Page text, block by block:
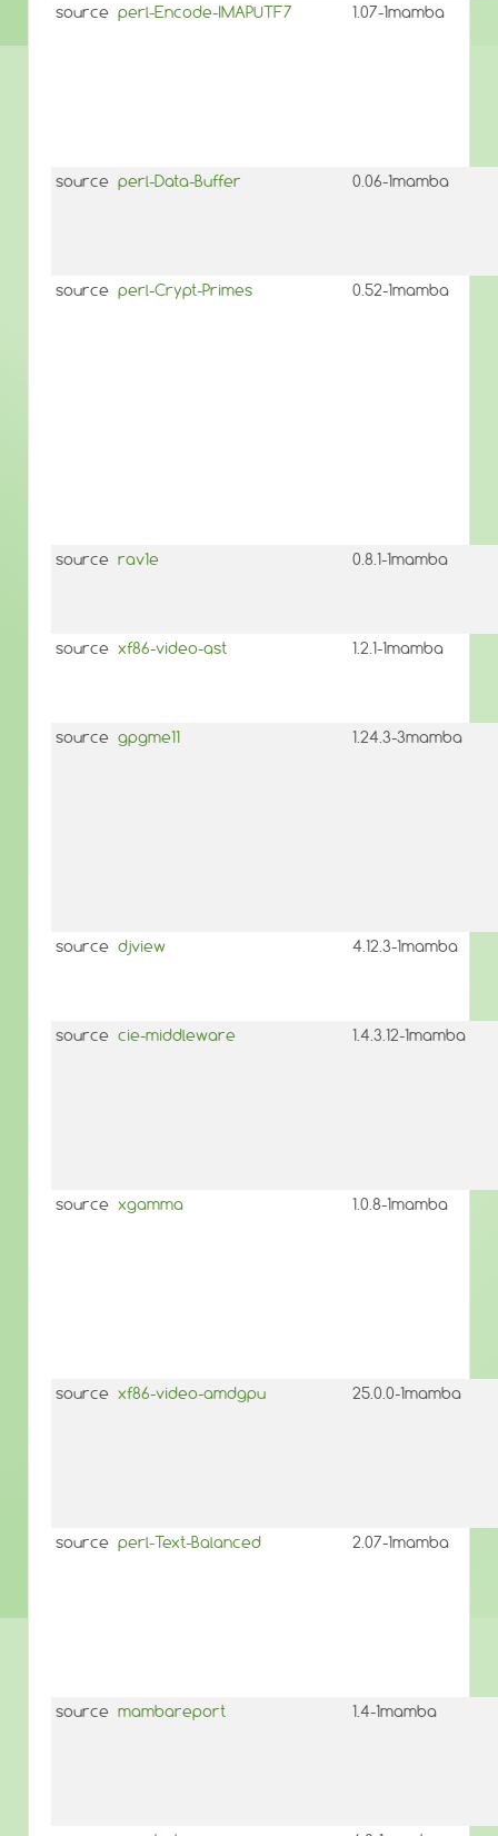
source perl-Encode-IMAPUTF7 1.07-1mamba
source perl-Data-Buffer 0.06-1mamba
source perl-Crypt-Primes 0.52-1mamba
source rav1e 0.8.1-1mamba
source xf86-video-ast 1.2.1-1mamba
source gpgme11 1.24.3-3mamba
source djview 4.12.3-1mamba
source cie-middleware 1.4.3.12-1mamba
source xgamma 1.0.8-1mamba
source xf86-video-amdgpu 25.0.0-1mamba
source perl-Text-Balanced 2.07-1mamba
source mambareport 1.4-1mamba